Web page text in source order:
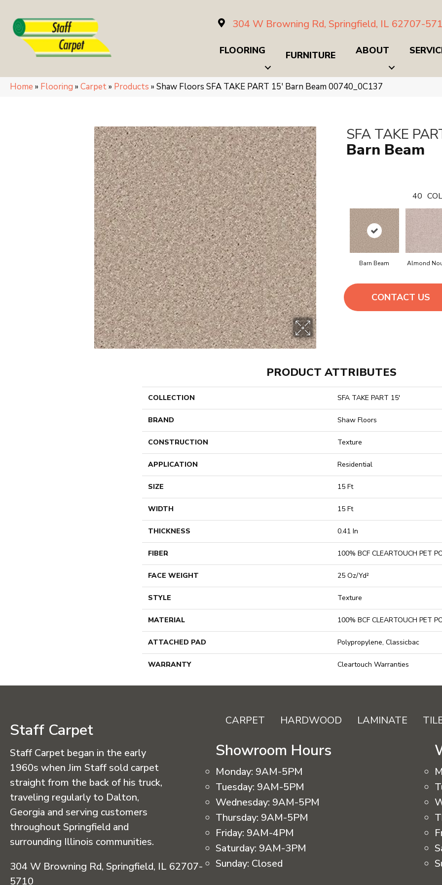
304 W Browning Rd, Springfield, IL 62707-
FLOORING FURNITURE ABOUT
Home » Flooring » Carpet» Products » Shaw Floors SFA TAKE PART 15′ Barn Beam 00740_0C137
SFA TAKE
Barn Beam
40
Barn Beam Almond
CONTACT US
PRODUCT ATTRIBUTES
COLLECTION SFA TAKE PART 15'
BRAND Shaw Floors
CONSTRUCTION Texture
APPLICATION Residential
SIZE 15 Ft
WIDTH 15 Ft
THICKNESS 0.41 In
FIBER 100% BCF CLEARTOUCH PET
FACE WEIGHT 25 Oz/yd²
STYLE Texture
MATERIAL 100% BCF CLEARTOUCH PET
ATTACHED PAD Polypropylene, Classicbac
WARRANTY Cleartouch Warranties
Staff Carpet
Staff Carpet began in the early
1960s when Jim Staff sold carpet
straight from the back of his truck,
traveling regularly to Dalton,
Georgia and serving customers
throughout Springfield and
surrounding Illinois communities.
304 W Browning Rd, Springfield, IL 62707-
5710
CARPET HARDWOOD LAMINATE
Showroom Hours
Monday: 9AM-5PM
Tuesday: 9AM-5PM
Wednesday: 9AM-5PM
Thursday: 9AM-5PM
Friday: 9AM-4PM
Saturday: 9AM-3PM
Sunday: Closed